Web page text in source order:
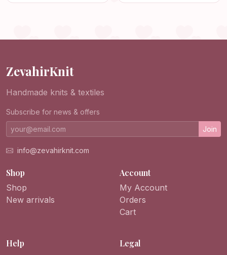
Design, Retro Summer
Purse
ZevahirKnit
Handmade knits & textiles
Subscribe for news & offers
Join
info@zevahirknit.com
Shop
Shop
New arrivals
Account
My Account
Orders
Cart
Help Legal